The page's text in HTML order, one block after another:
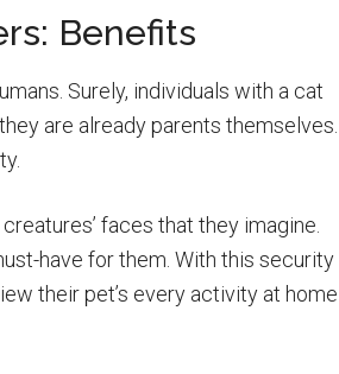
Benefits
Surely, individuals with a cat
are already parents themselves.
faces that they imagine.
have for them. With this security
their pet’s every activity at home